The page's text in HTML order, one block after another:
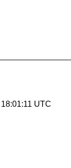
UTC